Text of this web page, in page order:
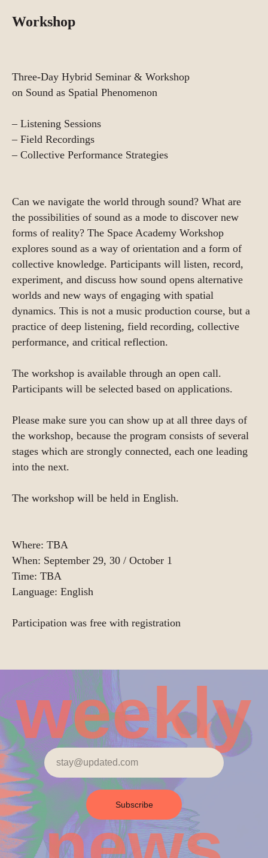
Workshop
Three-Day Hybrid Seminar & Workshop
on Sound as Spatial Phenomenon
– Listening Sessions
– Field Recordings
– Collective Performance Strategies
Can we navigate the world through sound? What are
the possibilities of sound as a mode to discover new
forms of reality? The Space Academy Workshop
explores sound as a way of orientation and a form of
collective knowledge. Participants will listen, record,
experiment, and discuss how sound opens alternative
worlds and new ways of engaging with spatial
dynamics. This is not a music production course, but a
practice of deep listening, field recording, collective
performance, and critical reflection.
The workshop is available through an open call.
Participants will be selected based on applications.
Please make sure you can show up at all three days of
the workshop, because the program consists of several
stages which are strongly connected, each one leading
into the next.
The workshop will be held in English.
Where: TBA
When: September 29, 30 / October 1
Time: TBA
Language: English
Participation was free with registration
weekly
Subscribe